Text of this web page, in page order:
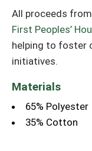
All proceeds
First Peoples’
helping to foster
initiatives.
Materials
65% Polyester
35% Cotton